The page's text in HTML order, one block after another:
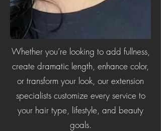
Whether you’re looking to add fullness,
create dramatic length, enhance color,
or transform your look, our extension
specialists customize every service to
your hair type, lifestyle, and beauty
goals.